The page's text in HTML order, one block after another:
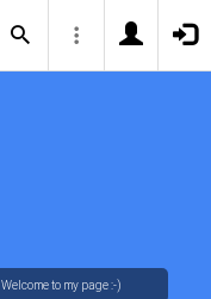
Welcome to my page :-)